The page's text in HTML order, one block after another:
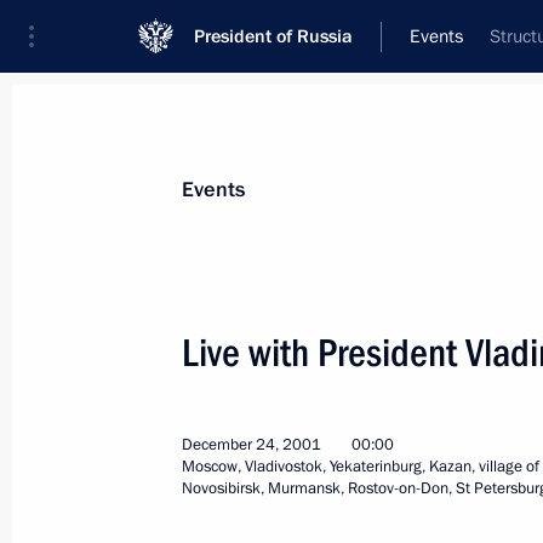
President of Russia Events
News
Addresses to the Federal Assembly
Working Meetings and Conferences
Addresses
Events
Live with President
December 24, 2001
00:00
Moscow, Vladivostok, Yekaterinburg, Kazan, village
Novosibirsk, Murmansk, Rostov-on-Don, St